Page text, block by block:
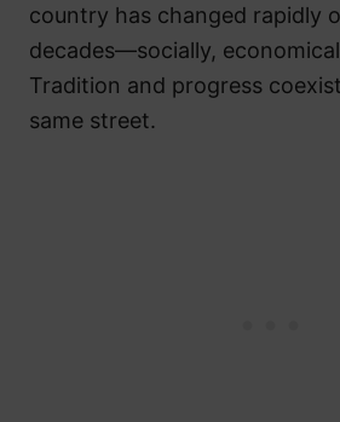
country has changed rapidly
decades—socially,
Tradition and progress
same street.